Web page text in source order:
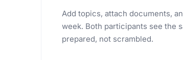
Add topics, attach documents,
week. Both participants see the
prepared, not scrambled.